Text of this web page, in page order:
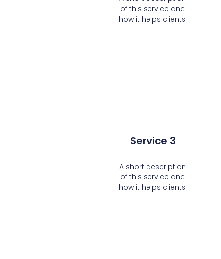
of this service and
how it helps clients.
Service 3
A short description
of this service and
how it helps clients.